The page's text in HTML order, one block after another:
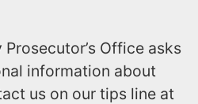
Office asks
information about
us on our tips line at